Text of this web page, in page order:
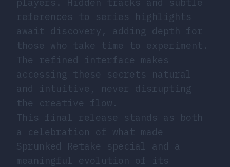
references to series highlights
await discovery, adding depth for
those who take time to experiment.
The refined interface makes
accessing these secrets natural
and intuitive, never disrupting
the creative flow.
This final release stands as both
a celebration of what made
Sprunked Retake special and a
meaningful evolution of its